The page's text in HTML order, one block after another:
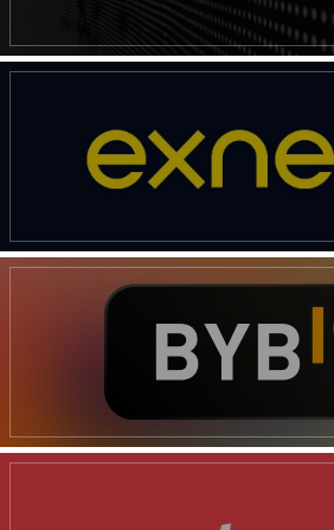
SUBSCRIBE NOW
Company
Book a Call
Privacy Policy
Terms & Conditions